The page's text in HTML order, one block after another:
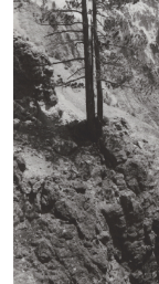
Today’s Hours
10 am - 6 pm